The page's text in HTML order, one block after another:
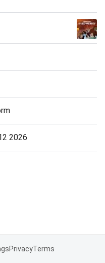
2026
PrivacyTerms